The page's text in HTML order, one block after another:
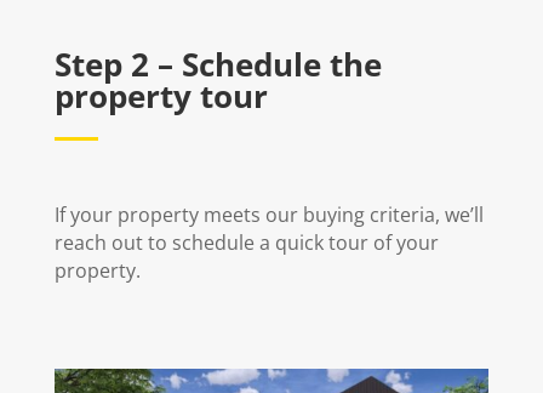
Step 2 – Schedule the
property tour
If your property meets our buying criteria, we’ll
reach out to schedule a quick tour of your
property.